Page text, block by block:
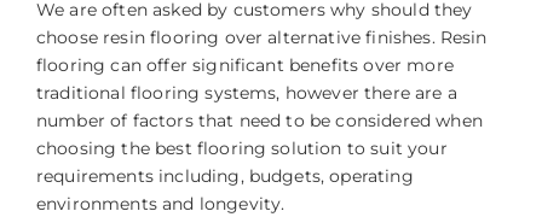
We are often asked by customers why should they
choose resin flooring over alternative finishes. Resin
flooring can offer significant benefits over more
traditional flooring systems, however there are a
number of factors that need to be considered when
choosing the best flooring solution to suit your
requirements including, budgets, operating
environments and longevity.